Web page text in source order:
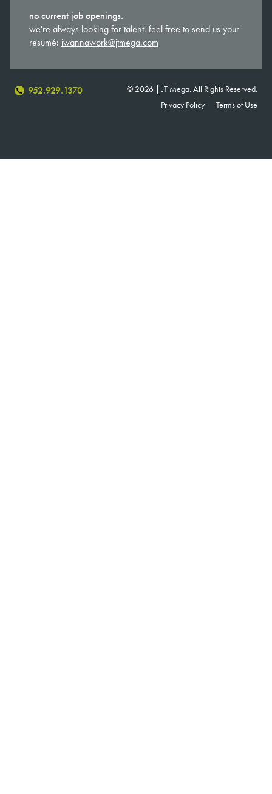
no current job openings.
we're always looking for talent. feel free to send us your
resumé: iwannawork@jtmega.com
952.929.1370
© 2026 | JT Mega. All Rights Reserved.
Privacy Policy
Terms of Use